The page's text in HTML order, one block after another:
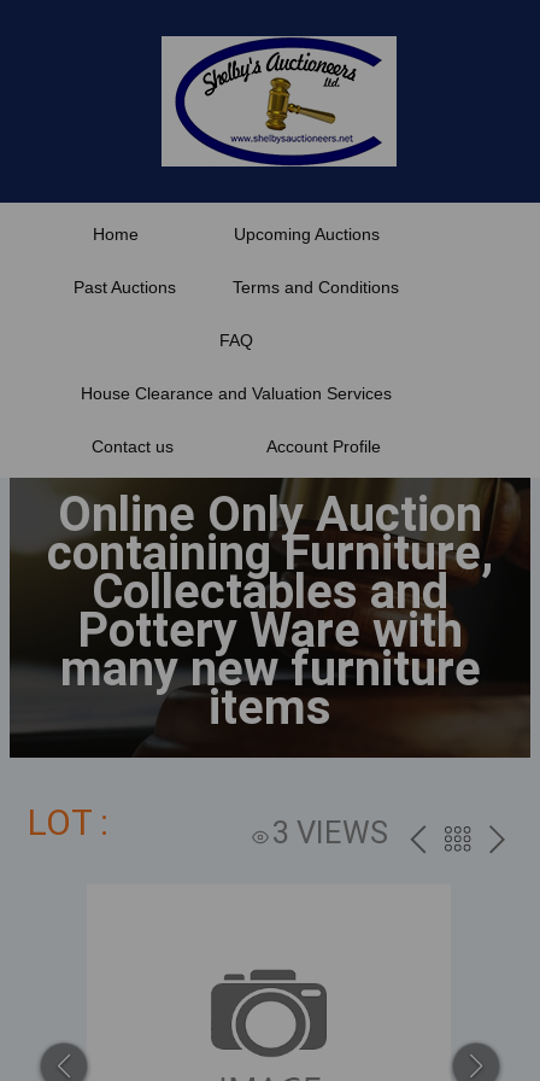
Home Upcoming Auctions
Past Auctions Terms and Conditions
FAQ
House Clearance and Valuation Services
Contact us Account Profile
Online Only Auction
containing Furniture,
Collectables and
Pottery Ware with
many new furniture
items
LOT : 3 VIEWS PREVBACK
NEXT